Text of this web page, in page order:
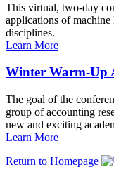
This virtual, two-day
applications of machine
disciplines.
Learn More
Winter Warm-Up
The goal of the
group of accounting
new and exciting
Learn More
Return to Homepage